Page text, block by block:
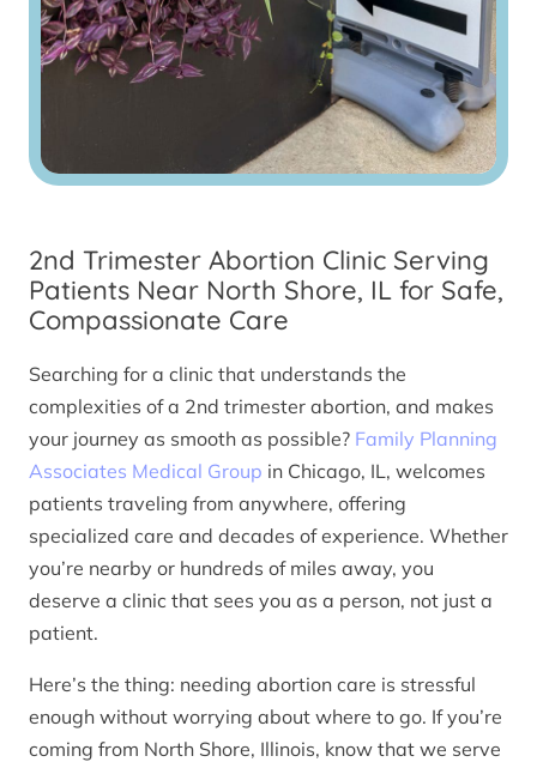
2nd Trimester Abortion Clinic Serving
Patients Near North Shore, IL for Safe,
Compassionate Care
Searching for a clinic that understands the
complexities of a 2nd trimester abortion, and makes
your journey as smooth as possible? Family Planning
Associates Medical Group in Chicago, IL, welcomes
patients traveling from anywhere, offering
specialized care and decades of experience. Whether
you’re nearby or hundreds of miles away, you
deserve a clinic that sees you as a person, not just a
patient.
Here’s the thing: needing abortion care is stressful
enough without worrying about where to go. If you’re
coming from North Shore, Illinois, know that we serve